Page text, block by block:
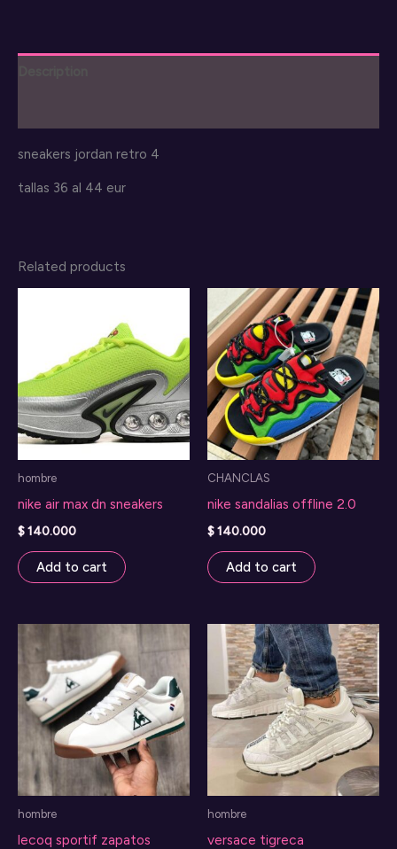
quantity
sneakers jordan retro 4
tallas 36 al 44 eur
Related products
hombre
nike air max dn sneakers
$140.000
Add to cart
CHANCLAS
nike sandalias offline 2.0
$140.000
Add to cart
hombre
lecoq sportif zapatos
hombre
versace tigreca